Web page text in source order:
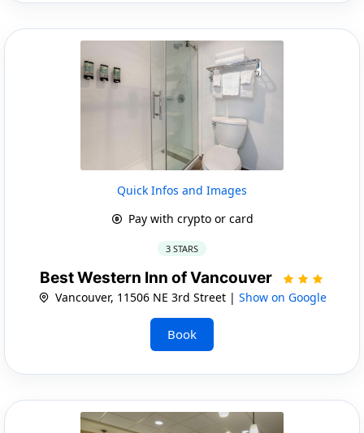
Quick Infos and Images
Pay with crypto or card
3 STARS
Best Western Inn of Vancouver
Vancouver, 11506 NE 3rd Street | Show on Google
Book